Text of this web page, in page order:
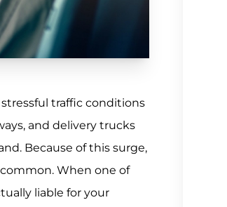
traffic conditions
and delivery trucks
Because of this surge,
When one of
liable for your